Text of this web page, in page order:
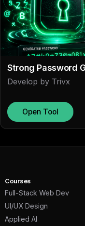
Strong Password
Develop by Trivx
Open Tool
Courses
Full-Stack Web Dev
UI/UX Design
Applied AI